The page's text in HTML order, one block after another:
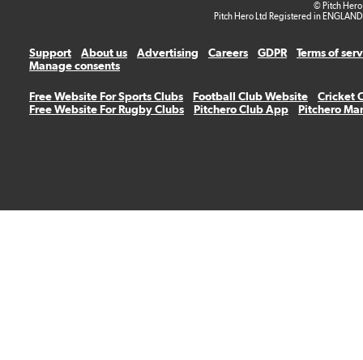
© Pitch
Pitch Hero Ltd Registered in
Support About us Advertising Careers GDPR
Terms of
Manage consents
Free Website For Sports Clubs Football Club Website
Cricket
Free Website For Rugby Clubs
Pitchero Club App Pitchero